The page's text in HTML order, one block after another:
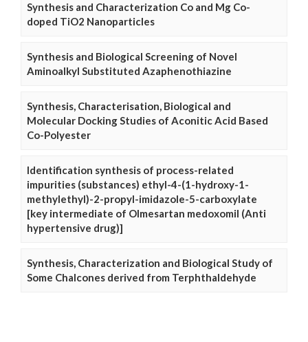
Synthesis and Characterization Co and Mg Co-
doped TiO2 Nanoparticles
Synthesis and Biological Screening of Novel
Aminoalkyl Substituted Azaphenothiazine
Synthesis, Characterisation, Biological and
Molecular Docking Studies of Aconitic Acid Based
Co-Polyester
Identification synthesis of process-related
impurities (substances) ethyl-4-(1-hydroxy-1-
methylethyl)-2-propyl-imidazole-5-carboxylate
[key intermediate of Olmesartan medoxomil (Anti
hypertensive drug)]
Synthesis, Characterization and Biological Study of
Some Chalcones derived from Terphthaldehyde